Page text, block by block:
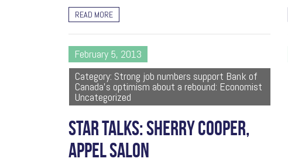
READ MORE
February 5, 2013
Category: Strong job numbers support Bank of
Canada's optimism about a rebound: Economist
Uncategorized
STAR TALKS: SHERRY COOPER,
APPEL SALON